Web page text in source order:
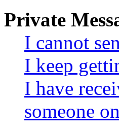
Private
I cannot
I keep
I have
someone